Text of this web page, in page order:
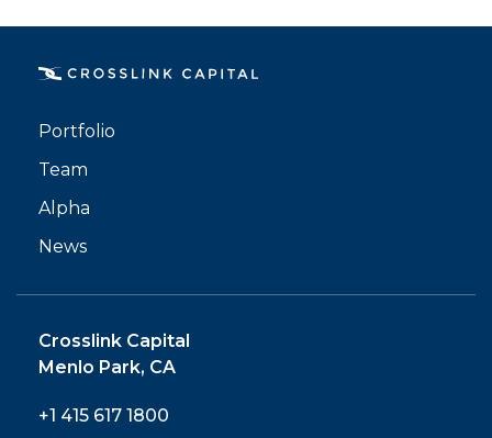
Portfolio
Team
Alpha
News
Crosslink Capital
Menlo Park, CA
+1 415 617 1800